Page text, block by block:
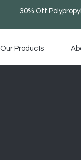
30% Off
Our Products